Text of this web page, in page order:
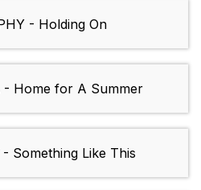
- Holding On
- Home for A Summer
- Something Like This